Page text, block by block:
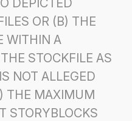
DEPICTED
OR (B) THE
WITHIN A
STOCKFILE AS
NOT ALLEGED
THE MAXIMUM
STORYBLOCKS